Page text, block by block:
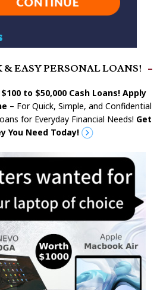
& EASY PERSONAL LOANS!
to $50,000 Cash Loans! Apply
– For Quick, Simple, and Confidential
for Everyday Financial Needs! Get
You Need Today!